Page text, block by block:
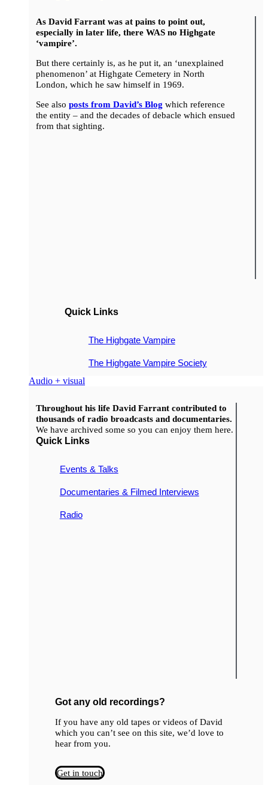
As David Farrant was at pains to point out,
especially in later life, there WAS no Highgate
‘vampire’.
But there certainly is, as he put it, an ‘unexplained
phenomenon’ at Highgate Cemetery in North
London, which he saw himself in 1969.
See also posts from David’s Blog which reference
the entity – and the decades of debacle which ensued
from that sighting.
Quick Links
The Highgate Vampire
The Highgate Vampire Society
Audio + visual
Throughout his life David Farrant contributed to
thousands of radio broadcasts and documentaries.
We have archived some so you can enjoy them here.
Quick Links
Events & Talks
Documentaries & Filmed Interviews
Radio
Got any old recordings?
If you have any old tapes or videos of David
which you can’t see on this site, we’d love to
hear from you.
Get in touch